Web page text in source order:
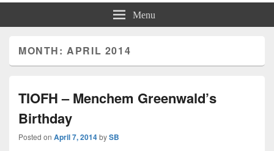
Menu
MONTH: APRIL 2014
TIOFH – Menchem Greenwald’s
Birthday
Posted on April 7, 2014bySB